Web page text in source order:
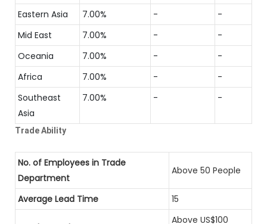
Eastern Asia 7.00% -
-
Mid East
7.00% -
-
Oceania
7.00% -
-
Africa
7.00% -
-
Southeast
Asia
7.00% - -
Trade Ability
No. of Employees in Trade
Department
Above 50 People
Average Lead Time 15
Above US$100